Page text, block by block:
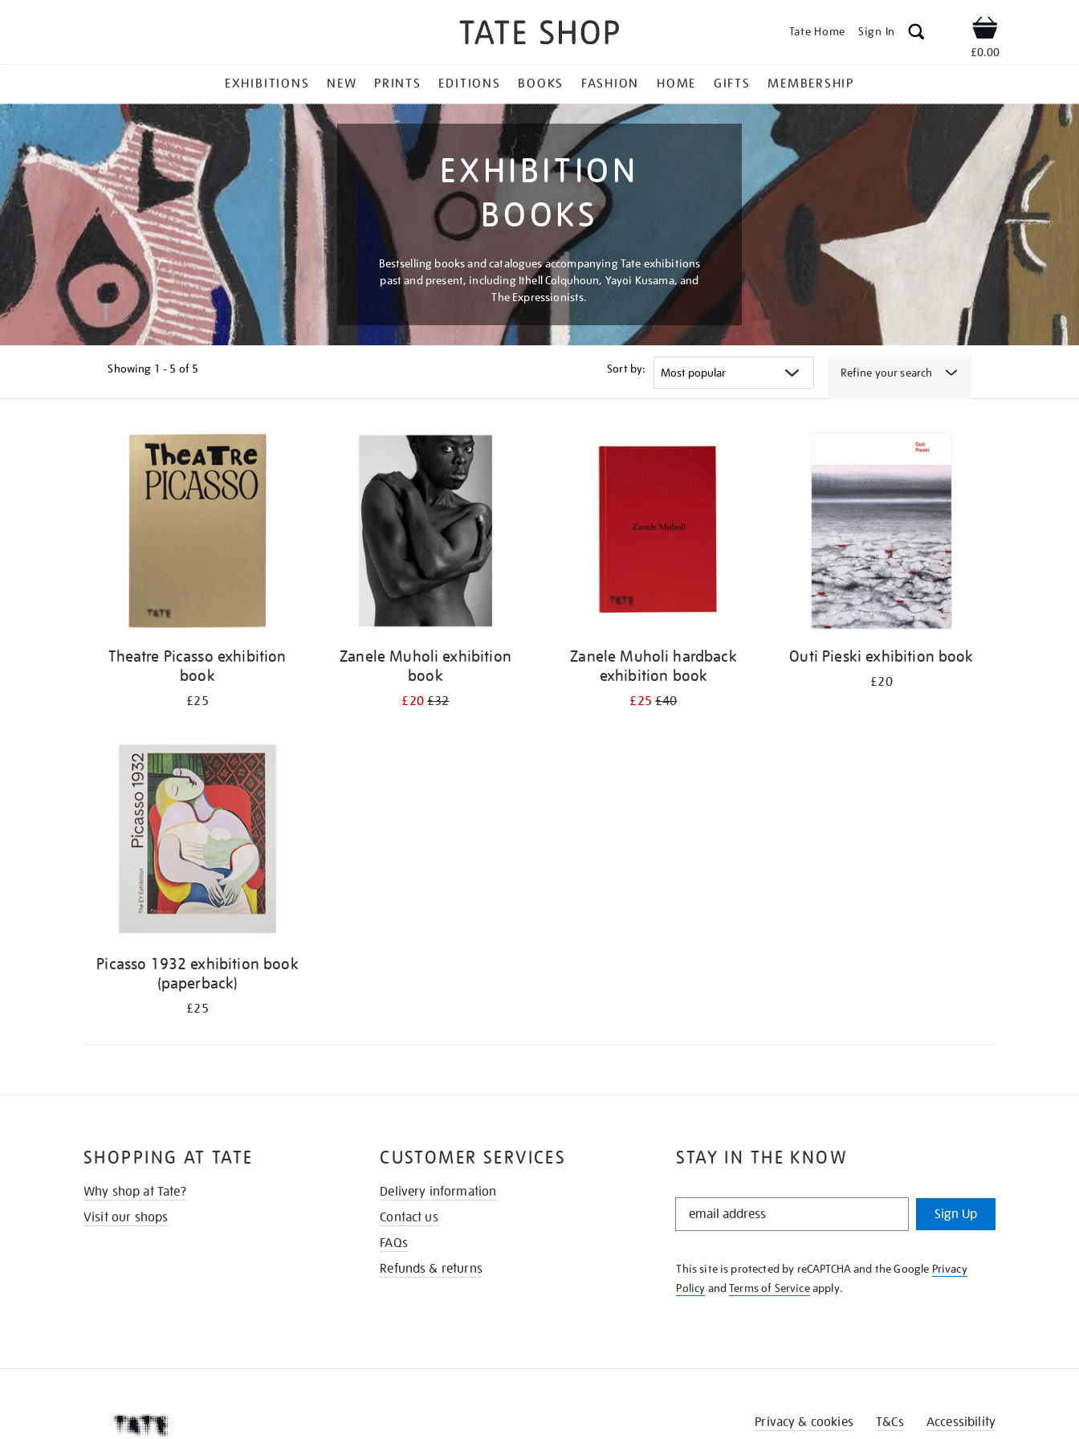
Tate Home Sign In Shop
£0.00
MENU
EXHIBITIONS NEW PRINTS EDITIONS BOOKS FASHION HOME GIFTS MEMBERSHIP
EXHIBITION
BOOKS
Bestselling books and catalogues accompanying Tate exhibitions
past and present, including Ithell Colquhoun, Yayoi Kusama, and
The Expressionists.
Showing 1 - 5 of 5 Sort by: Refine your search
Theatre Picasso exhibition
book
£25
Zanele Muholi exhibition
book
£20£32
Zanele Muholi hardback
exhibition book
£25£40
Outi Pieski exhibition book
£20
Picasso 1932 exhibition book
(paperback)
£25
STAY IN THE KNOW
STAY
KNOW
Sign Up
This site is protected by reCAPTCHA and the Google Privacy
Policy andTerms of Serviceapply.
SHOPPING AT TATE
Why shop at Tate?
Visit our shops
CUSTOMER SERVICES
Delivery information
Contact us
FAQs
Refunds & returns
Privacy & cookies T&Cs Accessibility